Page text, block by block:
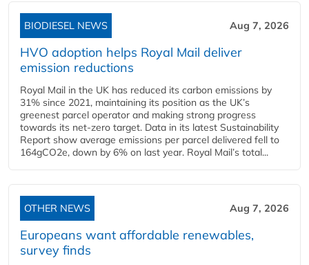
BIODIESEL NEWS Aug 7, 2026
HVO adoption helps Royal Mail deliver
emission reductions
Royal Mail in the UK has reduced its carbon emissions by
31% since 2021, maintaining its position as the UK’s
greenest parcel operator and making strong progress
towards its net-zero target. Data in its latest Sustainability
Report show average emissions per parcel delivered fell to
164gCO2e, down by 6% on last year. Royal Mail’s total...
OTHER NEWS Aug 7, 2026
Europeans want affordable renewables,
survey finds